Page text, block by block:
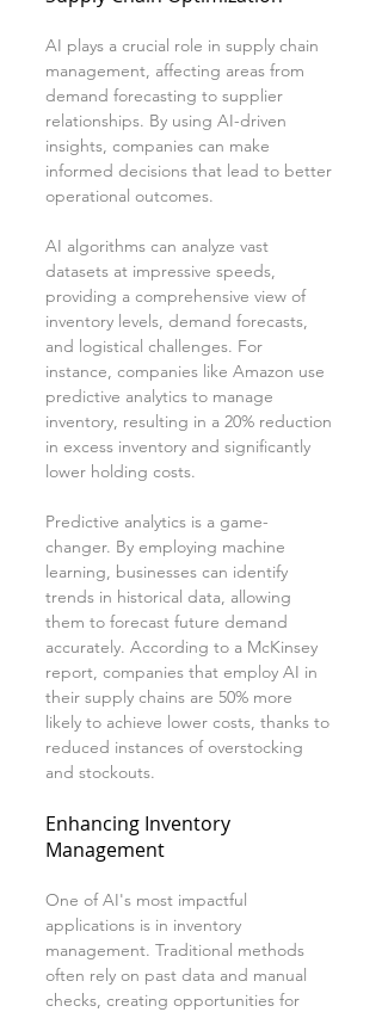
AI plays a crucial role in supply chain
management, affecting areas from
demand forecasting to supplier
relationships. By using AI-driven
insights, companies can make
informed decisions that lead to better
operational outcomes.
AI algorithms can analyze vast
datasets at impressive speeds,
providing a comprehensive view of
inventory levels, demand forecasts,
and logistical challenges. For
instance, companies like Amazon use
predictive analytics to manage
inventory, resulting in a 20% reduction
in excess inventory and significantly
lower holding costs.
Predictive analytics is a game-
changer. By employing machine
learning, businesses can identify
trends in historical data, allowing
them to forecast future demand
accurately. According to a McKinsey
report, companies that employ AI in
their supply chains are 50% more
likely to achieve lower costs, thanks to
reduced instances of overstocking
and stockouts.
Enhancing Inventory
Management
One of AI's most impactful
applications is in inventory
management. Traditional methods
often rely on past data and manual
checks, creating opportunities for